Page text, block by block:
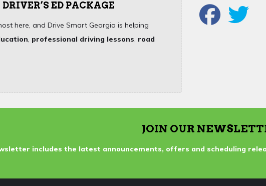
ED PACKAGE
here, and Drive Smart Georgia is helping
, professional driving lessons, road
JOIN OUR
includes the latest announcements, offers and scheduling